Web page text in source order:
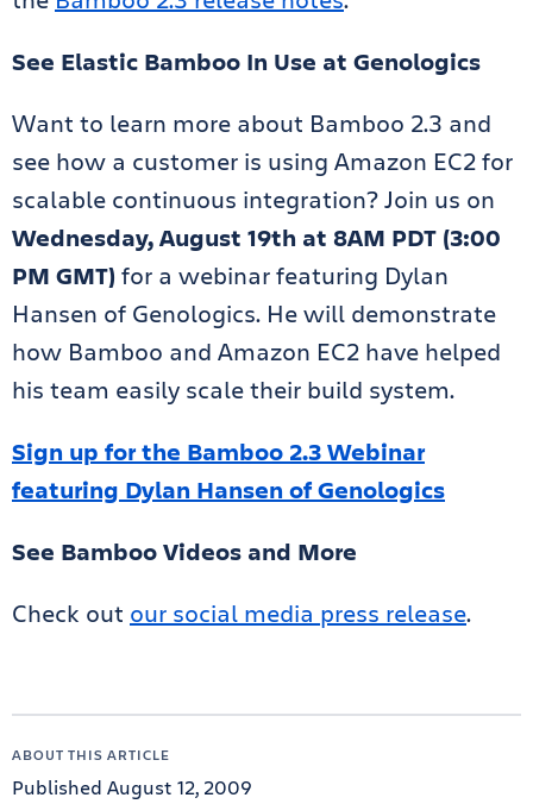
See Elastic Bamboo In Use at Genologics
Want to learn more about Bamboo 2.3 and
see how a customer is using Amazon EC2 for
scalable continuous integration? Join us on
Wednesday, August 19th at 8AM PDT (3:00
PM GMT) for a webinar featuring Dylan
Hansen of Genologics. He will demonstrate
how Bamboo and Amazon EC2 have helped
his team easily scale their build system.
Sign up for the Bamboo 2.3 Webinar
featuring Dylan Hansen of Genologics
See Bamboo Videos and More
Check out our social media press release.
ABOUT THIS ARTICLE
Published August 12, 2009